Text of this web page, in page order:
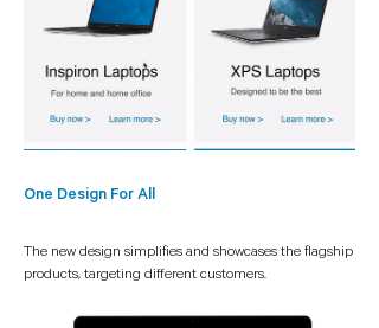
One Design For All
The new design simplifies and showcases the flagship
products, targeting different customers.